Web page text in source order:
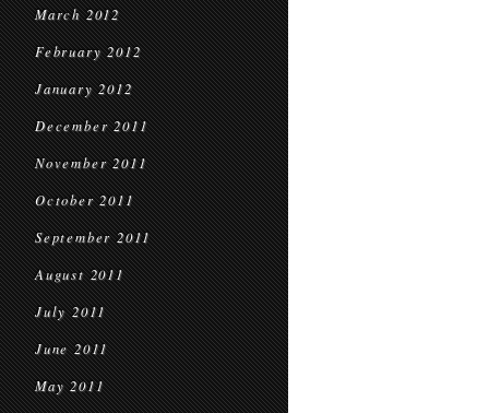
March 2012
February 2012
January 2012
December 2011
November 2011
October 2011
September 2011
August 2011
July 2011
June 2011
May 2011